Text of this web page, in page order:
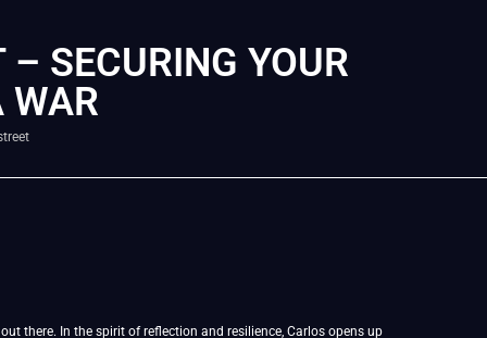
SECURING YOUR
WAR
there. In the spirit of reflection and resilience, Carlos opens up